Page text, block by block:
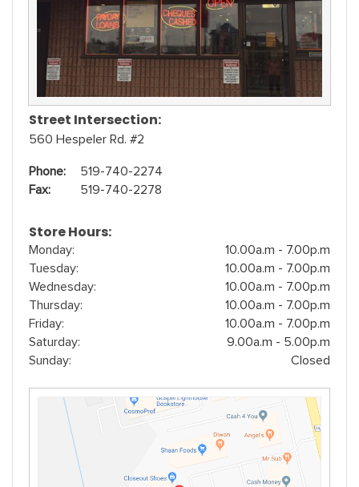
Street Intersection:
560 Hespeler Rd. #2
Phone:
519-740-2274
Fax:
519-740-2278
Store Hours:
Monday:
10.00a.m - 7.00p.m
Tuesday:
10.00a.m - 7.00p.m
Wednesday:
10.00a.m - 7.00p.m
Thursday:
10.00a.m - 7.00p.m
Friday:
10.00a.m - 7.00p.m
Saturday:
9.00a.m - 5.00p.m
Sunday:
Closed